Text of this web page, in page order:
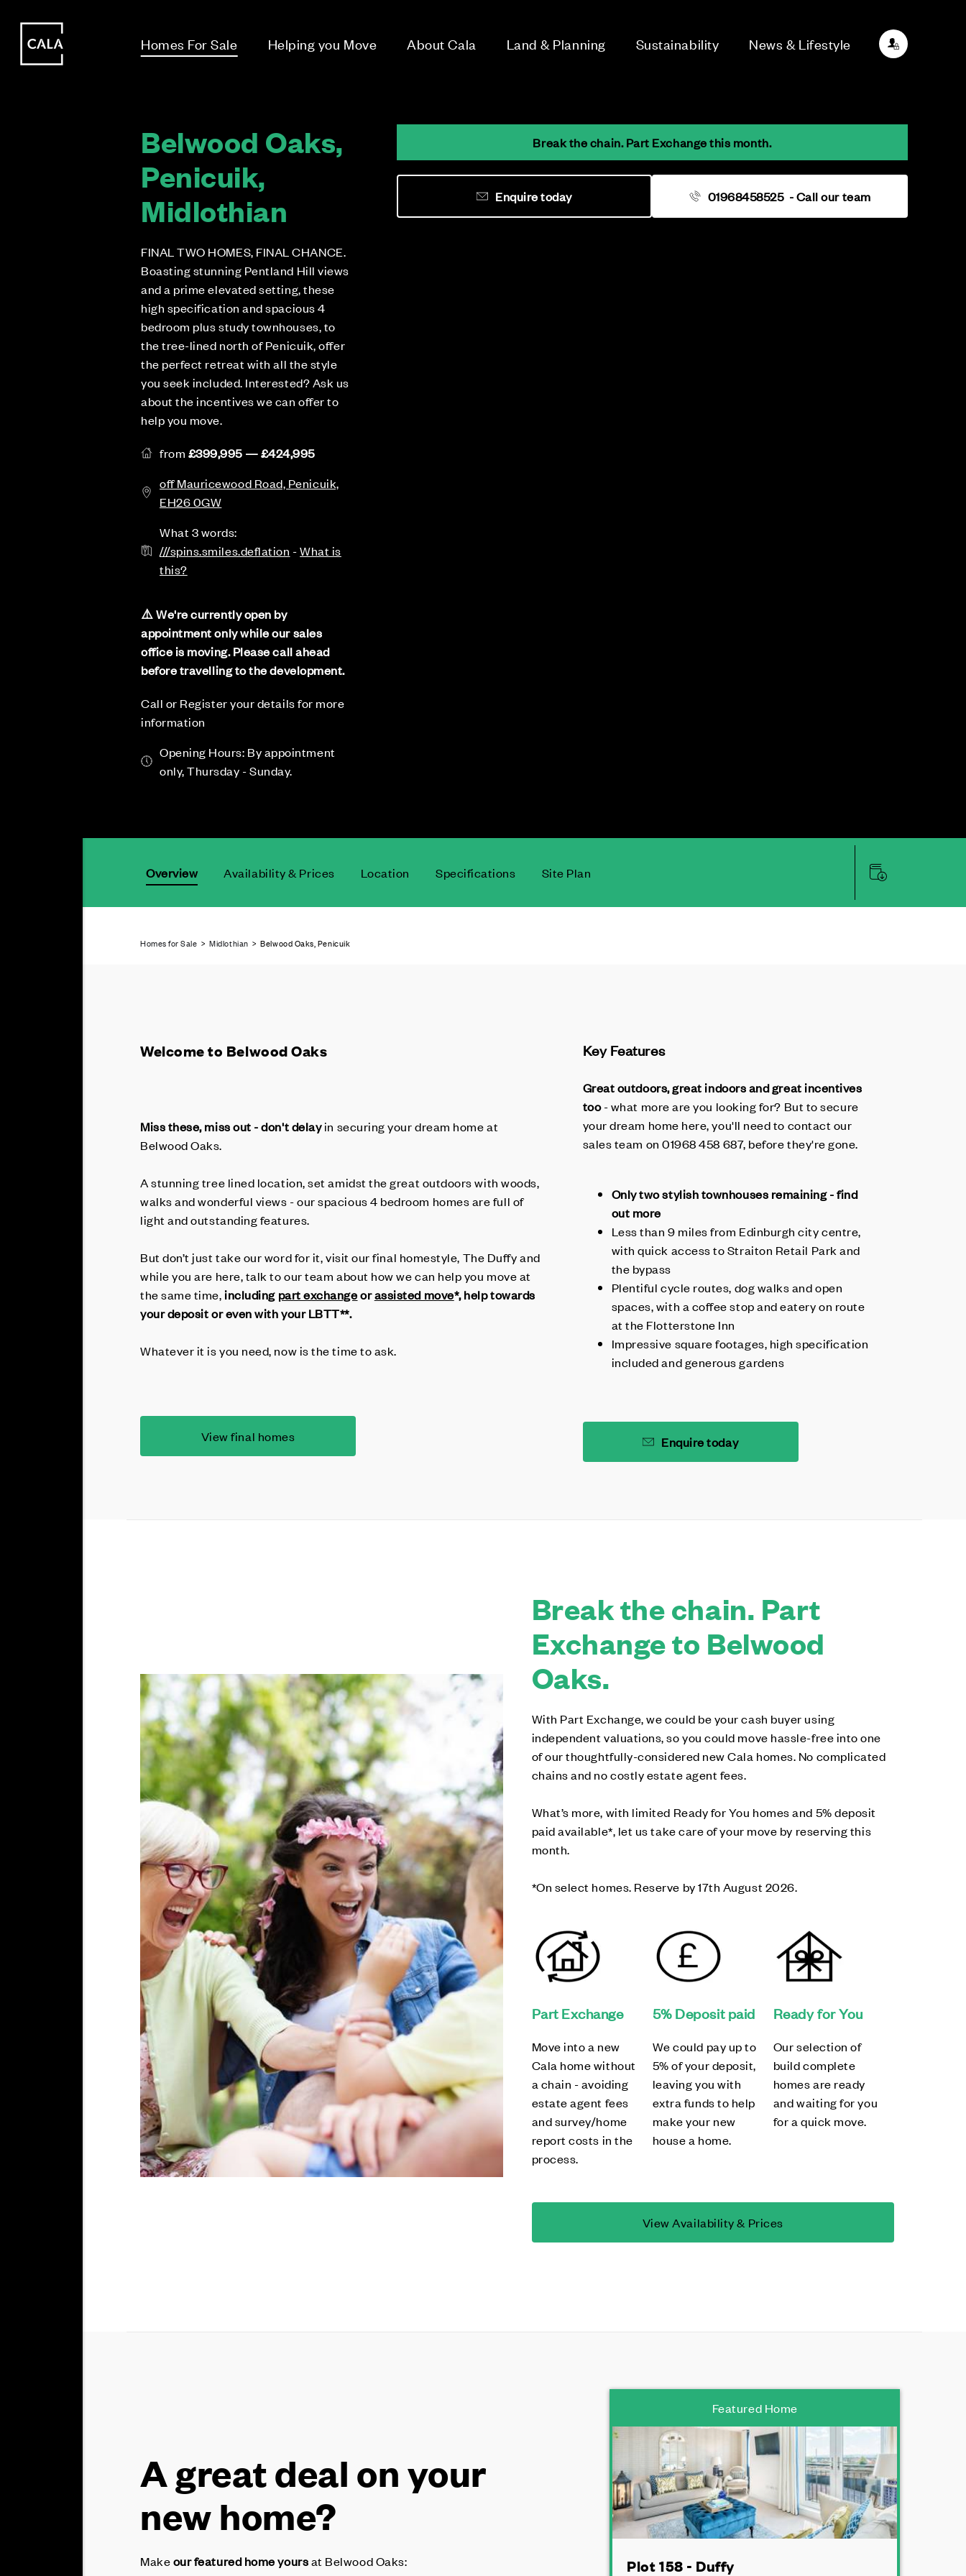
Homes For Sale Helping you Move About Cala Land & Planning Sustainability News & Lifestyle
Belwood Oaks,
Penicuik,
Midlothian
FINAL TWO HOMES, FINAL CHANCE.
Boasting stunning Pentland Hill views
and a prime elevated setting, these
high specification and spacious 4
bedroom plus study townhouses, to
the tree-lined north of Penicuik, offer
the perfect retreat with all the style
you seek included. Interested? Ask us
about the incentives we can offer to
help you move.
from £399,995 — £424,995
off Mauricewood Road, Penicuik,
EH26 0GW
What 3 words:
///spins.smiles.deflation -What is
this?
⚠️ We're currently open by
appointment only while our sales
office is moving. Please call ahead
before travelling to the development.
Call or Register your details for more
information
Opening Hours: By appointment
only, Thursday - Sunday.
Break the chain. Part Exchange this month.
01968458525 - Call our team
Enquire today
Overview Availability & Prices Location Specifications Site Plan
Homes for Sale >Midlothian > Belwood Oaks, Penicuik
Welcome to Belwood Oaks
Miss these, miss out - don't delayin securing your dream home at
Belwood Oaks.
A stunning tree lined location, set amidst the great outdoors with woods,
walks and wonderful views - our spacious 4 bedroom homes are full of
light and outstanding features.
But don’t just take our word for it, visit our final homestyle, The Duffy and
while you are here, talk to our team about how we can help you move at
the same time, including part exchangeorassisted move*, help towards
your deposit or even with your LBTT**.
Whatever it is you need, now is the time to ask.
View final homes
Key Features
Great outdoors, great indoors and great incentives
too- what more are you looking for? But to secure
your dream home here, you'll need to contact our
sales team on 01968 458 687, before they're gone.
Only two stylish townhouses remaining - find
out more
Less than 9 miles from Edinburgh city centre,
with quick access to Straiton Retail Park and
the bypass
Plentiful cycle routes, dog walks and open
spaces, with a coffee stop and eatery on route
at the Flotterstone Inn
Impressive square footages, high specification
included and generous gardens
Enquire today
Break the chain. Part
Exchange to Belwood
Oaks.
With Part Exchange, we could be your cash buyer using
independent valuations, so you could move hassle-free into one
of our thoughtfully-considered new Cala homes. No complicated
chains and no costly estate agent fees.
What’s more, with limited Ready for You homes and 5% deposit
paid available*, let us take care of your move by reserving this
month.
*On select homes. Reserve by 17th August 2026.
Part Exchange
Move into a new
Cala home without
a chain - avoiding
estate agent fees
and survey/home
report costs in the
process.
5% Deposit paid
We could pay up to
5% of your deposit,
leaving you with
extra funds to help
make your new
house a home.
Ready for You
Our selection of
build complete
homes are ready
and waiting for you
for a quick move.
View Availability & Prices
A great deal on your
new home?
Makeour featured home yoursat Belwood Oaks:
Featured Home
Plot 158 - Duffy